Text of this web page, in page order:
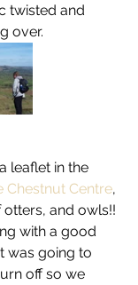
twisted and
over.
leaflet in the
Chestnut Centre,
and owls!!
with a good
was going to
off so we